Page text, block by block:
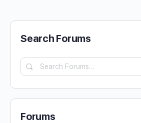
Search Forums
Forums